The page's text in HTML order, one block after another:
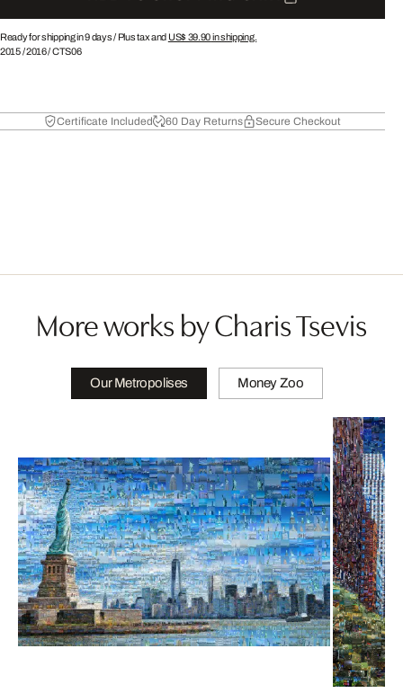
Ready for shipping in 9 days / Plus tax and US$ 39.90in shipping.
2015/2016/CTS06
Certificate Included 60 Day Returns Secure Checkout
More works by Charis Tsevis
Our Metropolises Money Zoo